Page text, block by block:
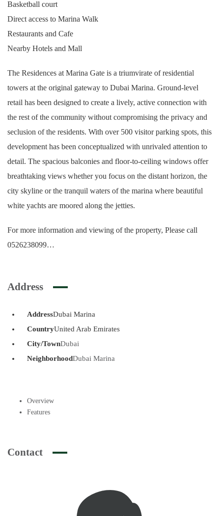
Basketball court
Direct access to Marina Walk
Restaurants and Cafe
Nearby Hotels and Mall
The Residences at Marina Gate is a triumvirate of residential
towers at the original gateway to Dubai Marina. Ground-level
retail has been designed to create a lively, active connection with
the rest of the community without compromising the privacy and
seclusion of the residents. With over 500 visitor parking spots, this
development has been conceptualized with unrivaled attention to
detail. The spacious balconies and floor-to-ceiling windows offer
breathtaking views whether you focus on the distant horizon, the
city skyline or the tranquil waters of the marina where beautiful
white yachts are moored along the jetties.
For more information and viewing of the property, Please call
0526238099…
Address
AddressDubai Marina
CountryUnited Arab Emirates
City/TownDubai
NeighborhoodDubai Marina
Overview
Features
Contact